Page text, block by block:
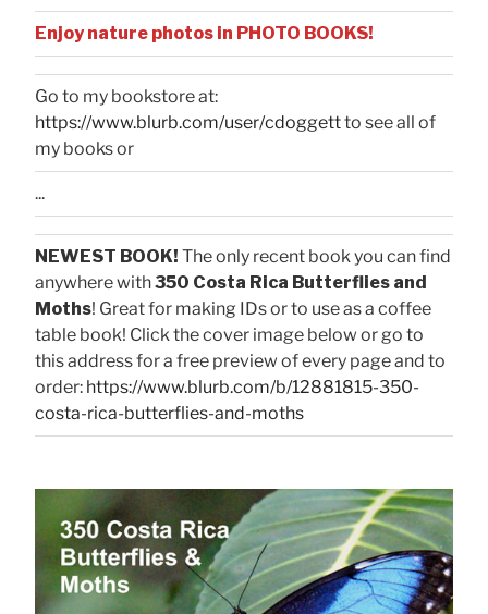
Enjoy nature photos in PHOTO BOOKS!
Go to my bookstore at:
https://www.blurb.com/user/cdoggettto see all of
my books or
...
NEWEST BOOK! The only recent book you can find
anywhere with350 Costa Rica Butterflies and
Moths! Great for making IDs or to use as a coffee
table book! Click the cover image below or go to
this address for a free preview of every page and to
order: https://www.blurb.com/b/12881815-350-
costa-rica-butterflies-and-moths